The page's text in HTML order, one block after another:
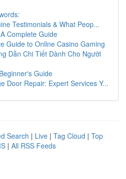
Testimonials & What Peop...
Complete Guide
Guide to Online Casino Gaming
Dẫn Chi Tiết Dành Cho Người
Guide
Door Repair: Expert Services Y...
Search | Live | Tag Cloud | Top
| All RSS Feeds